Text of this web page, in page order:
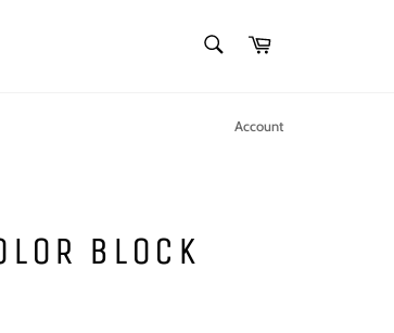
Cart
Account
BLOCK